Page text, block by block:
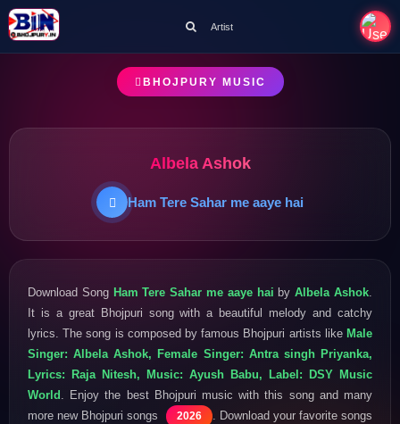
Artist
BHOJPURY MUSIC
Albela Ashok
Ham Tere Sahar me aaye hai
Download Song Ham Tere Sahar me aaye hai byAlbela Ashok
It is a great Bhojpuri song with a beautiful melody and catchy
lyrics. The song is composed by famous Bhojpuri artists like Male
Singer: Albela Ashok, Female Singer: Antra singh Priyanka,
Lyrics: Raja Nitesh, Music: Ayush Babu, Label: DSY Music
World . Enjoy the best Bhojpuri music with this song and many
more new Bhojpuri songs
2026
. Download your favorite songs